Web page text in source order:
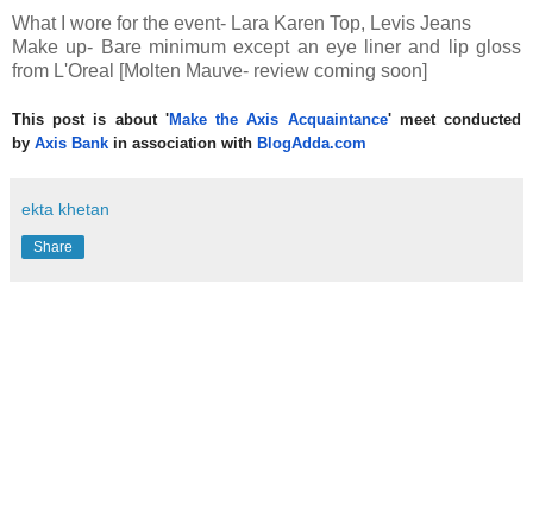
What I wore for the event- Lara Karen Top, Levis Jeans
Make up- Bare minimum except an eye liner and lip gloss
from L'Oreal [Molten Mauve- review coming soon]
This post is about 'Make the Axis Acquaintance' meet conducted
by Axis Bank in association with BlogAdda.com
ekta khetan
Share